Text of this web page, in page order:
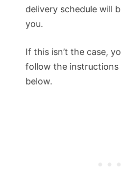
delivery schedule will
you.
If this isn’t the case,
follow the instructions
below.